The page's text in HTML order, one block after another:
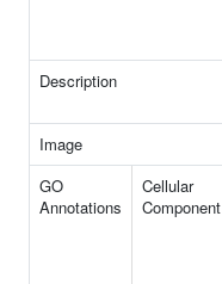
Description
Image
GO
Annotations
Cellular
Component